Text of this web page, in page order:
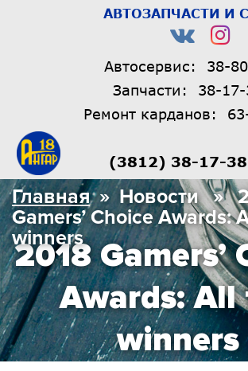
АВТОЗАПЧАСТИ И
Автосервис:
38-
Запчасти:
38-
Ремонт карданов:
(3812) 38-17-38
2018 Gamers’
Awards: All
winners
Главная» Новости »
Gamers’ Choice Awards:
winners